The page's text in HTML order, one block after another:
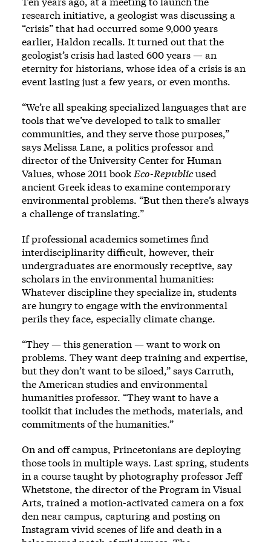
research initiative, a geologist was discussing a
“crisis” that had occurred some 9,000 years
earlier, Haldon recalls. It turned out that the
geologist’s crisis had lasted 600 years — an
eternity for historians, whose idea of a crisis is an
event lasting just a few years, or even months.
“We’re all speaking specialized languages that are
tools that we’ve developed to talk to smaller
communities, and they serve those purposes,”
says Melissa Lane, a politics professor and
director of the University Center for Human
Values, whose 2011 bookEco-Republicused
ancient Greek ideas to examine contemporary
environmental problems. “But then there’s always
a challenge of translating.”
If professional academics sometimes find
interdisciplinarity difficult, however, their
undergraduates are enormously receptive, say
scholars in the environmental humanities:
Whatever discipline they specialize in, students
are hungry to engage with the environmental
perils they face, especially climate change.
“They — this generation — want to work on
problems. They want deep training and expertise,
but they don’t want to be siloed,” says Carruth,
the American studies and environmental
humanities professor. “They want to have a
toolkit that includes the methods, materials, and
commitments of the humanities.”
On and off campus, Princetonians are deploying
those tools in multiple ways. Last spring, students
in a course taught by photography professor Jeff
Whetstone, the director of the Program in Visual
Arts, trained a motion-activated camera on a fox
den near campus, capturing and posting on
Instagram vivid scenes of life and death in a